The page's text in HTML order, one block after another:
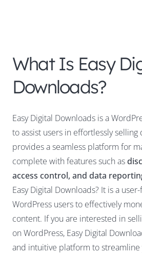
What Is Easy
Downloads?
Easy Digital Downloads is a
to assist users in effortlessly
provides a seamless platform for
complete with features such as
access control, and data
Easy Digital Downloads? It is a
WordPress users to effectively
content. If you are interested in
on WordPress, Easy Digital
and intuitive platform to streamline